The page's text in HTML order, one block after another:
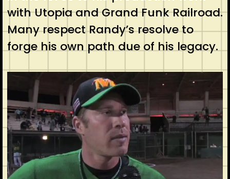
with Utopia and Grand Funk Railroad.
Many respect Randy’s resolve to
forge his own path due of his legacy.